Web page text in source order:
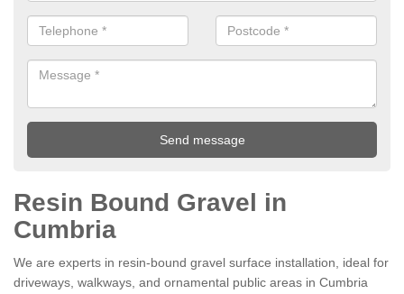
Resin Bound Gravel in
Cumbria
We are experts in resin-bound gravel surface installation, ideal for
driveways, walkways, and ornamental public areas in Cumbria